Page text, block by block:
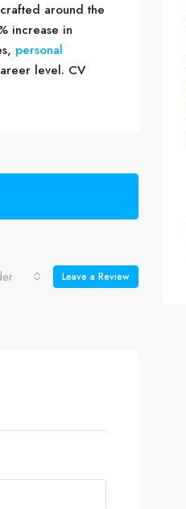
around the
increase in
personal
level. CV
Leave a Review